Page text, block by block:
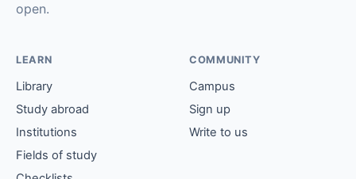
open.
LEARN
Library
Study abroad
Institutions
Fields of study
COMMUNITY
Campus
Sign up
Write to us